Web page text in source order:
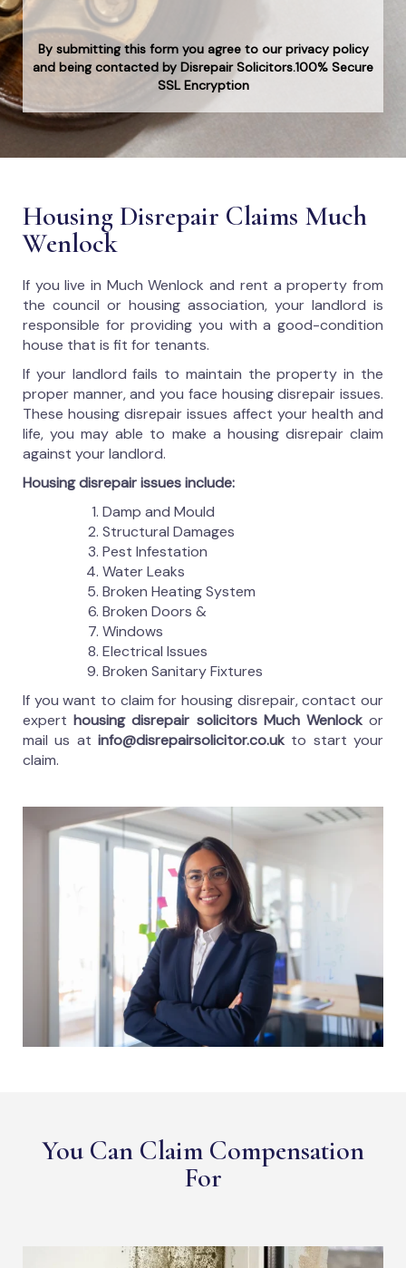
By submitting this form you agree to our privacy policy
and being contacted by Disrepair Solicitors.100% Secure
SSL Encryption
Housing Disrepair Claims Much
Wenlock
If you live in Much Wenlock and rent a property from
the council or housing association, your landlord is
responsible for providing you with a good-condition
house that is fit for tenants.
If your landlord fails to maintain the property in the
proper manner, and you face housing disrepair issues.
These housing disrepair issues affect your health and
life, you may able to make a housing disrepair claim
against your landlord.
Housing disrepair issues include:
Damp and Mould
Structural Damages
Pest Infestation
Water Leaks
Broken Heating System
Broken Doors &
Windows
Electrical Issues
Broken Sanitary Fixtures
If you want to claim for housing disrepair, contact our
experthousing disrepair solicitors Much Wenlockor
mail us at info@disrepairsolicitor.co.uk to start your
claim.
You Can Claim Compensation
For